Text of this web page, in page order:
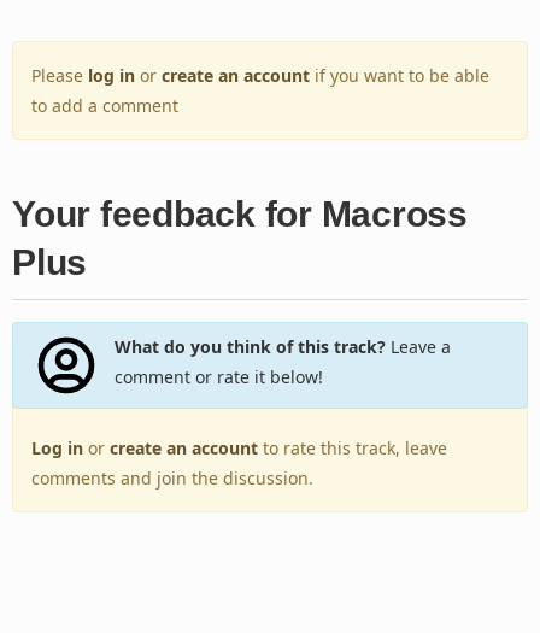
Please log in or create an account if you want to be able
to add a comment
Your feedback for Macross
Plus
What do you think of this track?Leave a
comment or rate it below!
Log in or create an account to rate this track, leave
comments and join the discussion.